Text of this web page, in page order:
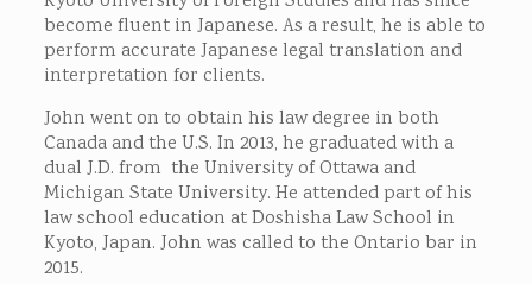
become fluent in Japanese. As a result, he is able to
perform accurate Japanese legal translation and
interpretation for clients.
John went on to obtain his law degree in both
Canada and the U.S. In 2013, he graduated with a
dual J.D. from the University of Ottawa and
Michigan State University. He attended part of his
law school education at Doshisha Law School in
Kyoto, Japan. John was called to the Ontario bar in
2015.